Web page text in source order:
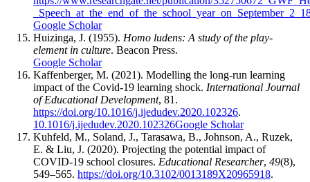
Google Scholar
Huizinga, J. (1955). Homo ludens: A study of the play-
element in culture. Beacon Press.
Google Scholar
Kaffenberger, M. (2021). Modelling the long-run learning
impact of the Covid-19 learning shock. International Journal
of Educational Development, 81.
https://doi.org/10.1016/j.ijedudev.2020.102326.
10.1016/j.ijedudev.2020.102326Google Scholar
Kuhfeld, M., Soland, J., Tarasawa, B., Johnson, A., Ruzek,
E. & Liu, J. (2020). Projecting the potential impact of
COVID-19 school closures. Educational Researcher, 49(8),
549–565. https://doi.org/10.3102/0013189X20965918.